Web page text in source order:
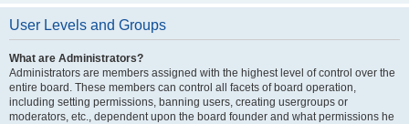
User Levels and Groups
What are Administrators?
Administrators are members assigned with the highest level of control over the
entire board. These members can control all facets of board operation,
including setting permissions, banning users, creating usergroups or
moderators, etc., dependent upon the board founder and what permissions he